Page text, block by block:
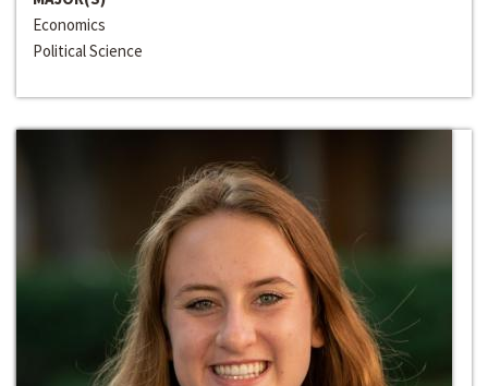
Economics
Political Science